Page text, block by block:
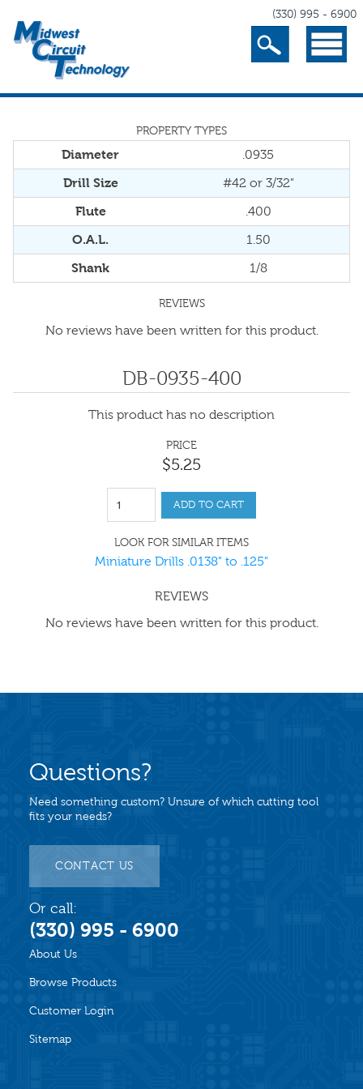
(330) 995 - 6900
Search Menu
PROPERTY TYPES
Diameter .0935
Drill Size #42 or 3/32"
Flute .400
O.A.L. 1.50
Shank 1/8
REVIEWS
No reviews have been written for this product.
DB-0935-400
This product has no description
PRICE
$5.25
ADD TO CART
LOOK FOR SIMILAR ITEMS
Miniature Drills .0138" to .125"
REVIEWS
No reviews have been written for this product.
About Us
Browse Products
Customer Login
Sitemap
Questions?
Need something custom? Unsure of which cutting tool
fits your needs?
CONTACT US
Or call:
(330) 995 - 6900